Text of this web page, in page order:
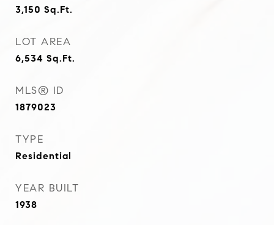
3,150 Sq.Ft.
LOT AREA
6,534 Sq.Ft.
MLS® ID
1879023
TYPE
Residential
YEAR BUILT
1938